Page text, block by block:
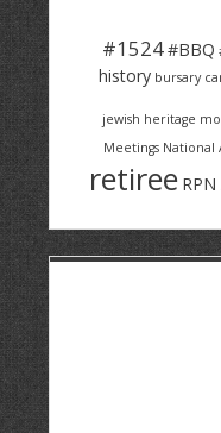
#1524#BBQ
history bursary
jewish heritage
Meetings National
retiree RPN